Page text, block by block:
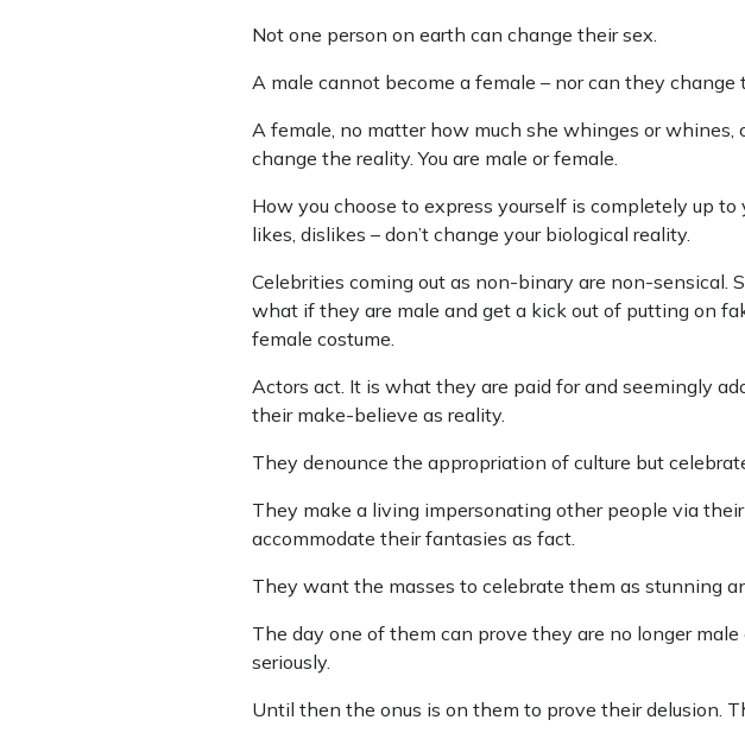
Not one person on earth can change their sex.
A male cannot become a female – nor can they change
A female, no matter how much she whinges or whines,
change the reality. You are male or female.
How you choose to express yourself is completely up
likes, dislikes – don’t change your biological reality.
Celebrities coming out as non-binary are non-sensical.
what if they are male and get a kick out of putting on
female costume.
Actors act. It is what they are paid for and seemingly
their make-believe as reality.
They denounce the appropriation of culture but
They make a living impersonating other people via
accommodate their fantasies as fact.
They want the masses to celebrate them as stunning
The day one of them can prove they are no longer
seriously.
Until then the onus is on them to prove their delusion.